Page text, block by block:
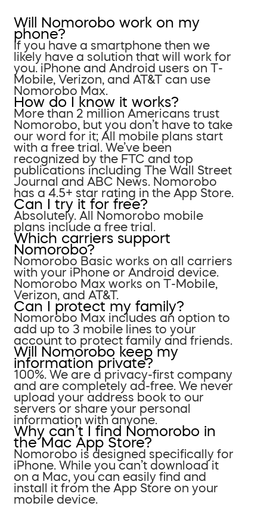
Will Nomorobo work on my
phone?
If you have a smartphone then we
likely have a solution that will work for
you. iPhone and Android users on T-
Mobile, Verizon, and AT&T can use
Nomorobo Max.
How do I know it works?
More than 2 million Americans trust
Nomorobo, but you don’t have to take
our word for it; All mobile plans start
with a free trial. We’ve been
recognized by the FTC and top
publications including The Wall Street
Journal and ABC News. Nomorobo
has a 4.5+ star rating in the App Store.
Can I try it for free?
Absolutely. All Nomorobo mobile
plans include a free trial.
Which carriers support
Nomorobo?
Nomorobo Basic works on all carriers
with your iPhone or Android device.
Nomorobo Max works on T-Mobile,
Verizon, and AT&T.
Can I protect my family?
Nomorobo Max includes an option to
add up to 3 mobile lines to your
account to protect family and friends.
Will Nomorobo keep my
information private?
100%. We are a privacy-first company
and are completely ad-free. We never
upload your address book to our
servers or share your personal
information with anyone.
Why can’t I find Nomorobo in
the Mac App Store?
Nomorobo is designed specifically for
iPhone. While you can’t download it
on a Mac, you can easily find and
install it from the App Store on your
mobile device.